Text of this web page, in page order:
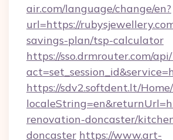
air.com/language/change/en?
url=https://
savings-plan/tsp-calculator
https://sso.drmrouter.com/api/
https://sdv2.softdent.lt/
renovation-doncaster/
doncaster https://www.art-